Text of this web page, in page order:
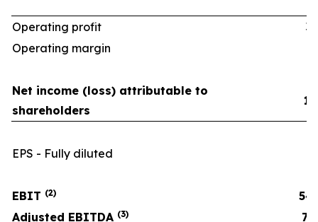
Operating profit
Operating margin
Net income (loss) attributable to
shareholders
EPS - Fully diluted
EBIT (2)
Adjusted EBITDA (3)